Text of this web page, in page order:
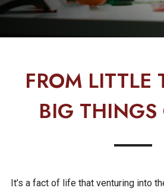
FROM LITTLE
BIG THINGS
It’s a fact of life that venturing into